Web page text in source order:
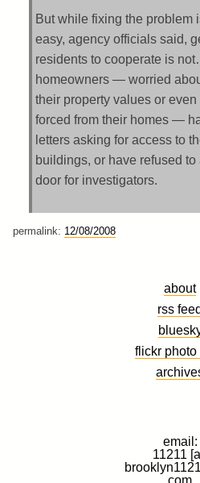
But while fixing the problem
easy, agency officials said,
residents to cooperate is
homeowners — worried
their property values or even
forced from their homes —
letters asking for access to
buildings, or have refused to
door for investigators.
permalink: 12/08/2008
about
rss
flickr photo
email:
11211
com